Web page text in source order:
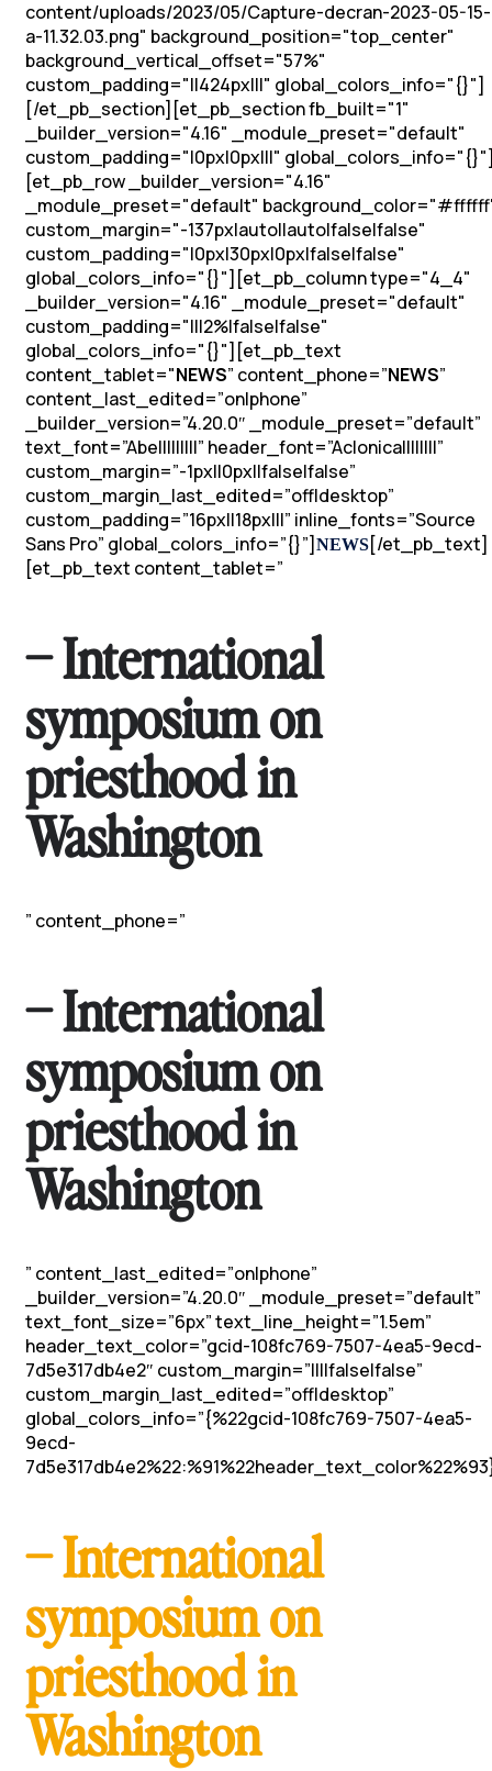
content/uploads/2023/05/Capture-decran-2023-05-15-
a-11.32.03.png" background_position="top_center"
background_vertical_offset="57%"
custom_padding="||424px|||" global_colors_info="{}"]
[/et_pb_section][et_pb_section fb_built="1"
_builder_version="4.16" _module_preset="default"
custom_padding="|0px|0px|||"
[et_pb_row _builder_version="4.16"
_module_preset="default"
custom_margin="-137px|auto||auto|false|false"
custom_padding="|0px|30px|0px|false|false"
global_colors_info="{}"][et_pb_column type="4_4"
_builder_version="4.16" _module_preset="default"
custom_padding="|||2%|false|false"
global_colors_info="{}"][et_pb_text
content_tablet="NEWS” content_phone=”NEWS”
content_last_edited=”on|phone”
_builder_version=”4.20.0″ _module_preset=”default”
text_font=”Abel||||||||” header_font=”Aclonica||||||||”
custom_margin=”-1px||0px||false|false”
custom_margin_last_edited=”off|desktop”
custom_padding=”16px||18px|||” inline_fonts=”Source
Sans Pro” global_colors_info=”{}”] NEWS[/et_pb_text]
[et_pb_text content_tablet=”
– International
symposium on
priesthood in
Washington
” content_phone=”
– International
symposium on
priesthood in
Washington
” content_last_edited=”on|phone”
_builder_version=”4.20.0″ _module_preset=”default”
text_font_size=”6px” text_line_height=”1.5em”
header_text_color=”gcid-108fc769-7507-4ea5-9ecd-
7d5e317db4e2″ custom_margin=”||||false|false”
custom_margin_last_edited=”off|desktop”
global_colors_info=”{%22gcid-108fc769-7507-4ea5-
9ecd-
– International
symposium on
priesthood in
Washington